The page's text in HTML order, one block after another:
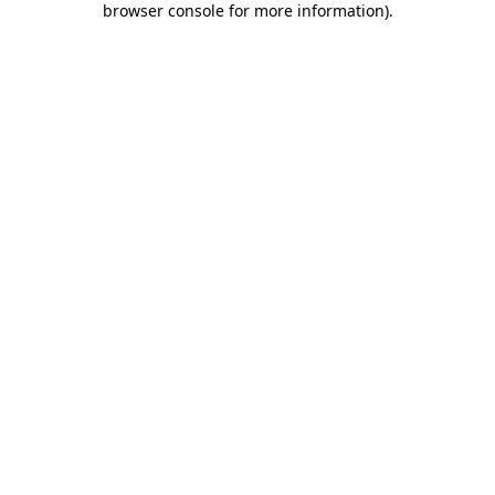
browser console for more information).